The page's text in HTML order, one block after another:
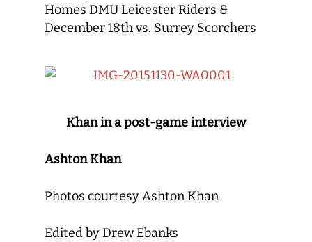
Homes DMU Leicester Riders &
December 18th vs. Surrey Scorchers
Khan in a post-game interview
Ashton Khan
Photos courtesy Ashton Khan
Edited by Drew Ebanks